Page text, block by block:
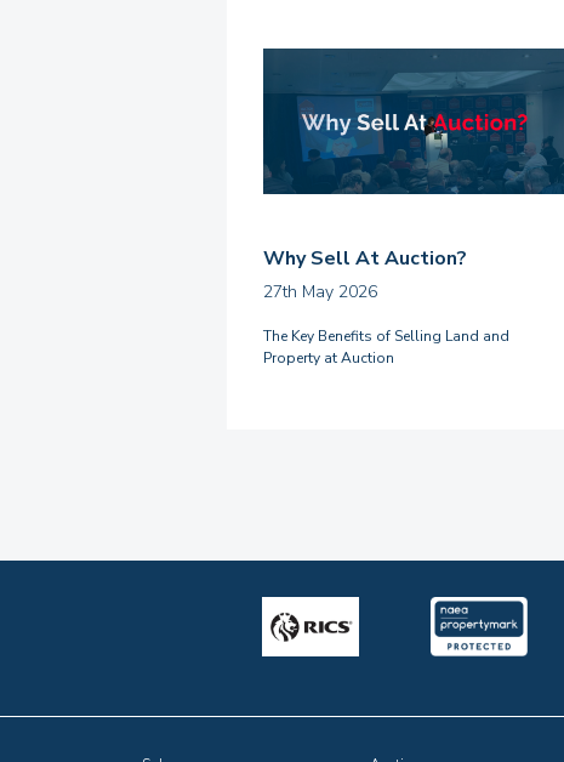
Why Sell At Auction?
27th May 2026
The Key Benefits of Selling Land and
Property at Auction